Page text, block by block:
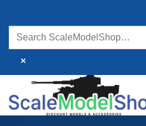
content
×